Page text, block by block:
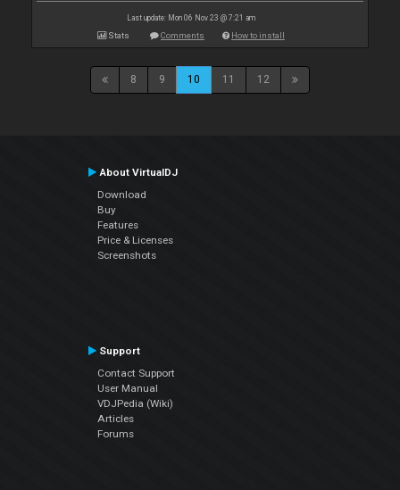
Last update: Mon 06 Nov 23 @ 7:21 am
Stats Comments How to install
8 9 10 11 12
About VirtualDJ
Download
Buy
Features
Price & Licenses
Screenshots
Support
Contact Support
User Manual
VDJPedia (Wiki)
Articles
Forums